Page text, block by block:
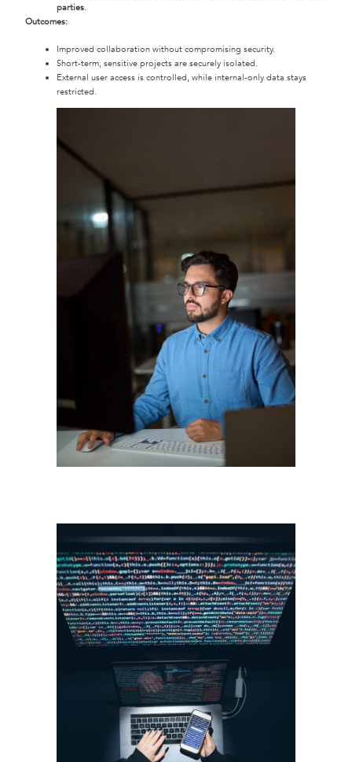
parties.
Outcomes:
Improved collaboration without compromising security.
Short-term, sensitive projects are securely isolated.
External user access is controlled, while internal-only data stays
restricted.